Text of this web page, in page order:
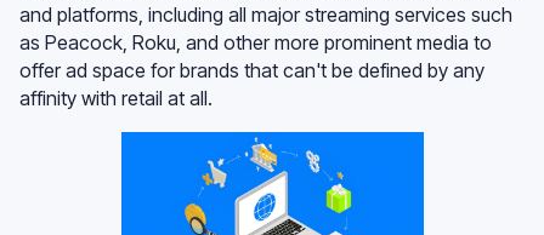
and platforms, including all major streaming services such
as Peacock, Roku, and other more prominent media to
offer ad space for brands that can't be defined by any
affinity with retail at all.